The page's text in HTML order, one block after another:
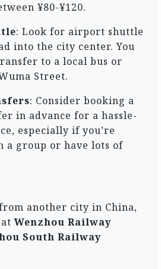
¥80-¥120.
: Look for airport shuttle
into the city center. You
to a local bus or
Street.
: Consider booking a
in advance for a hassle-
especially if you’re
group or have lots of
another city in China,
atWenzhou Railway
South Railway